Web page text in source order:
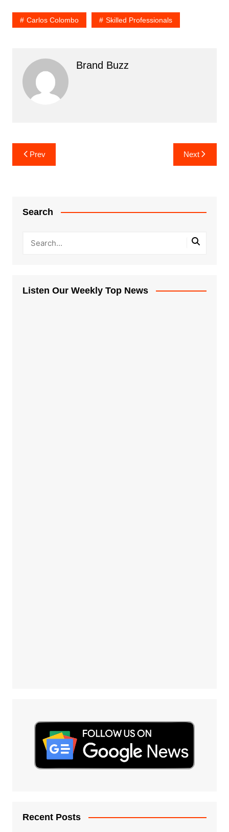
Carlos Colombo Skilled Professionals
Brand Buzz
Post
navigation
Prev Next
Search
Listen Our Weekly Top News
Recent Posts